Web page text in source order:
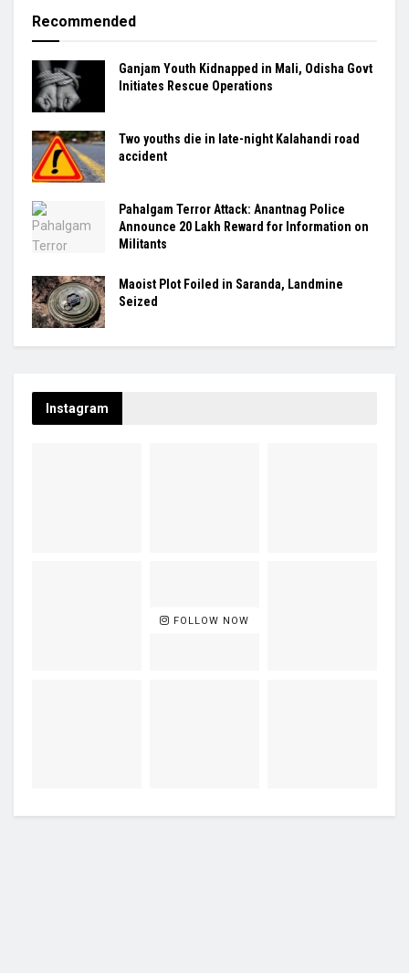
Recommended
Ganjam Youth Kidnapped in Mali, Odisha Govt
Initiates Rescue Operations
Two youths die in late-night Kalahandi road
accident
Pahalgam Terror Attack: Anantnag Police
Announce ₹20 Lakh Reward for Information on
Militants
Maoist Plot Foiled in Saranda, Landmine
Seized
Instagram
FOLLOW NOW